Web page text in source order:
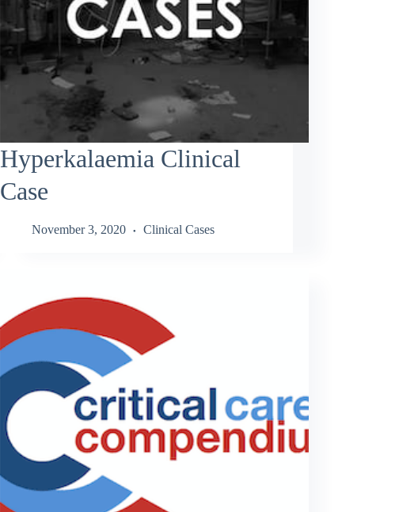
Hyperkalaemia Clinical
Case
November 3, 2020 Clinical Cases